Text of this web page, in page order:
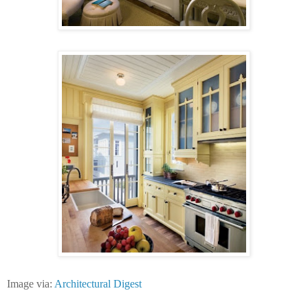
Image via: Architectural Digest